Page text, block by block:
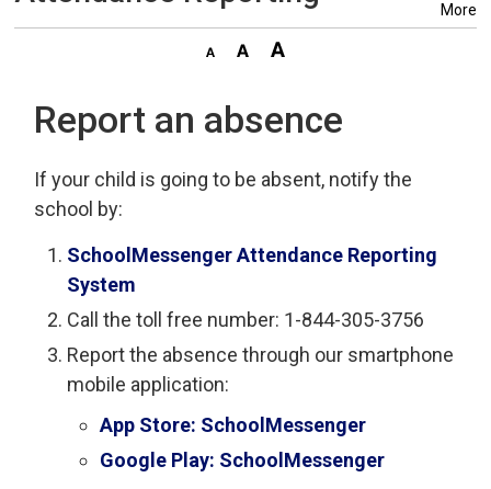
More
Report an absence
If your child is going to be absent, notify the
school by:
SchoolMessenger Attendance Reporting
System
Call the toll free number: 1-844-305-3756
Report the absence through our smartphone
mobile application:
App Store: SchoolMessenger
Google Play: SchoolMessenger